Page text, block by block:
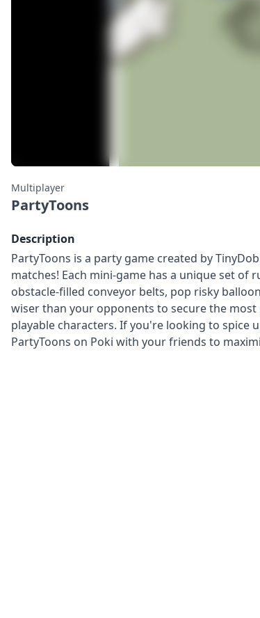
Multiplayer
PartyToons
Description
PartyToons is a party game created by
matches! Each mini-game has a unique set of
obstacle-filled conveyor belts, pop risky
wiser than your opponents to secure the
playable characters. If you're looking to
PartyToons on Poki with your friends to